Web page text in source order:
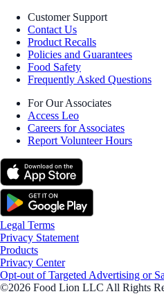
Customer Support
Contact Us
Product Recalls
Policies and Guarantees
Food Safety
Frequently Asked Questions
For Our Associates
Access Leo
Careers for Associates
Report Volunteer Hours
Legal Terms
Privacy Statement
Products
Privacy Center
Opt-out of Targeted Advertising or
©2026 Food Lion LLC All Rights